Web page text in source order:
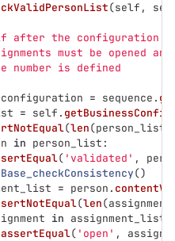
(self ,
after the configuration
must be opened and
number is defined
= sequence .
= self .
(len(person_list
in person_list :
( ' validated ' ,
Base_checkConsistency()
= person .
(len(
in assignment_list
assertEqual( ' open ' ,